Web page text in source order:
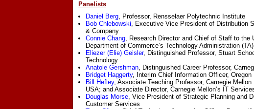
Panelists
Daniel Berg, Professor, Rensselaer Polytechnic Institute
Bob Chlebowski, Executive Vice President of Distribution
& Company
Connie Chang, Research Director and Chief of Staff to the
Department of Commerce’s Technology Administration (TA)
Eliezer (Elie) Geisler, Distinguished Professor, Stuart
Technology
Anatole Gershman, Distinguished Career Professor,
Bridget Haggerty, Interim Chief Information Officer,
Bill Hefley, Associate Teaching Professor, Carnegie
USA; and Associate Director, Carnegie Mellon’s IT
Douglas Morse, Vice President of Strategic Planning and
Customer Services